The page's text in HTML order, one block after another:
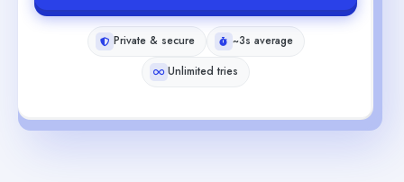
Private & secure
~3s average
Unlimited tries